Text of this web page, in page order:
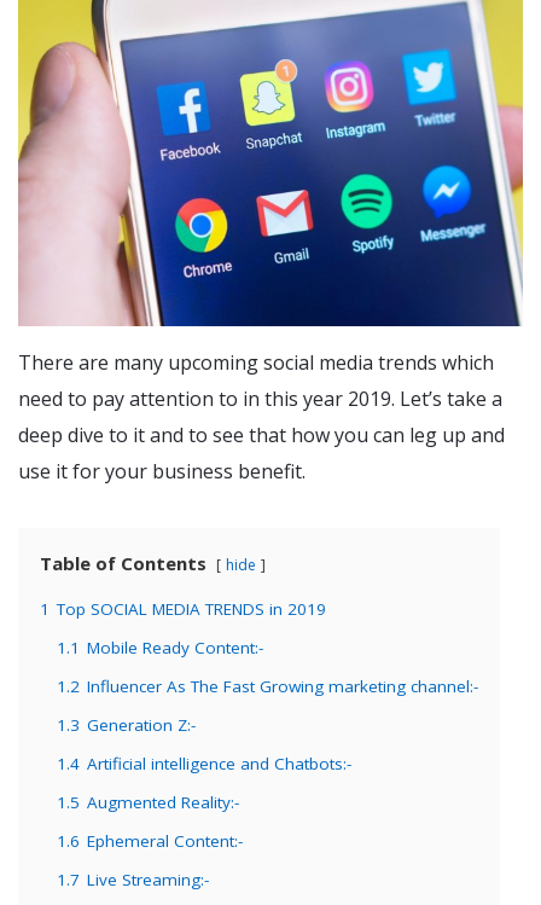
There are many upcoming social media trends which
need to pay attention to in this year 2019. Let’s take a
deep dive to it and to see that how you can leg up and
use it for your business benefit.
Table of Contents hide
1 Top SOCIAL MEDIA TRENDS in 2019
1.1 Mobile Ready Content:-
1.2 Influencer As The Fast Growing marketing channel:-
1.3 Generation Z:-
1.4 Artificial intelligence and Chatbots:-
1.5 Augmented Reality:-
1.6 Ephemeral Content:-
1.7 Live Streaming:-